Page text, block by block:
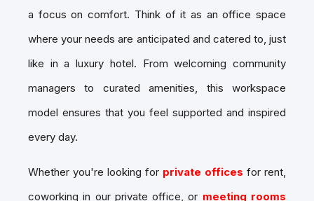
a focus on comfort. Think of it as an office space
where your needs are anticipated and catered to, just
like in a luxury hotel. From welcoming community
managers to curated amenities, this workspace
model ensures that you feel supported and inspired
every day.
Whether you're looking for private offices for rent,
coworking in our private office, or meeting rooms